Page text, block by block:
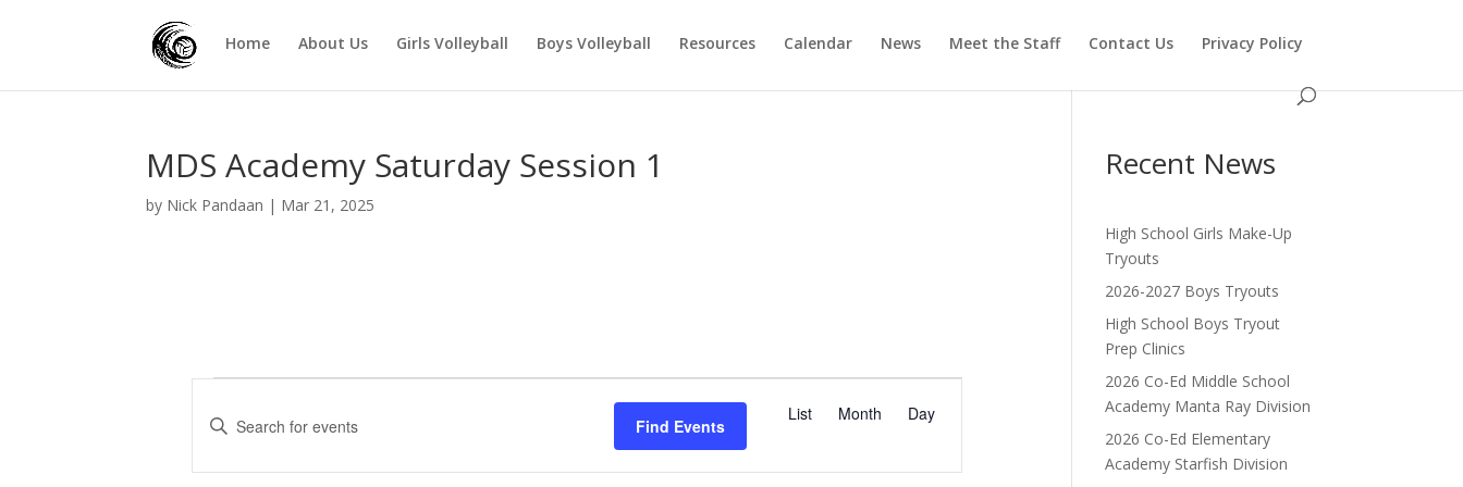
Home About Us Girls Volleyball Boys Volleyball Resources Calendar News Meet the Staff Contact Us Privacy Policy
MDS Academy Saturday Session 1
by Nick Pandaan | Mar 21, 2025
Events
E
n
Find Events
E
v
List Month Day
Recent News
High School Girls Make-Up
Tryouts
2026-2027 Boys Tryouts
High School Boys Tryout
Prep Clinics
2026 Co-Ed Middle School
Academy Manta Ray Division
2026 Co-Ed Elementary
Academy Starfish Division